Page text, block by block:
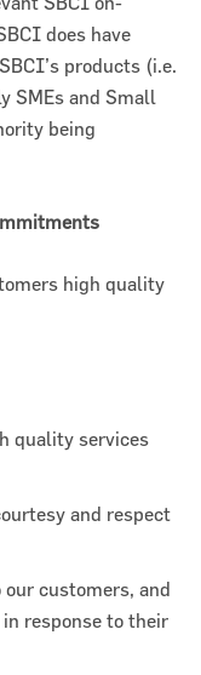
does have
products (i.e.
SMEs and Small
being
high quality
quality services
and respect
customers, and
response to their